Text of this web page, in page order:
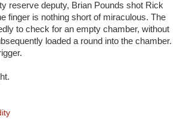
reserve deputy, Brian Pounds shot Rick
finger is nothing short of miraculous. The
to check for an empty chamber, without
loaded a round into the chamber.